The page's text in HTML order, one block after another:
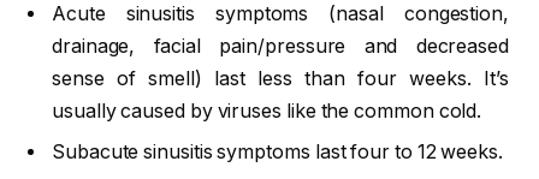
Acute sinusitis symptoms (nasal congestion,
drainage, facial pain/pressure and decreased
sense of smell) last less than four weeks. It’s
usually caused by viruses like the common cold.
Subacute sinusitis symptoms last four to 12 weeks.